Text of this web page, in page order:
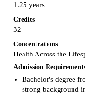
1.25 years
Credits
32
Concentrations
Health Across the
Admission
Bachelor's degree
strong background